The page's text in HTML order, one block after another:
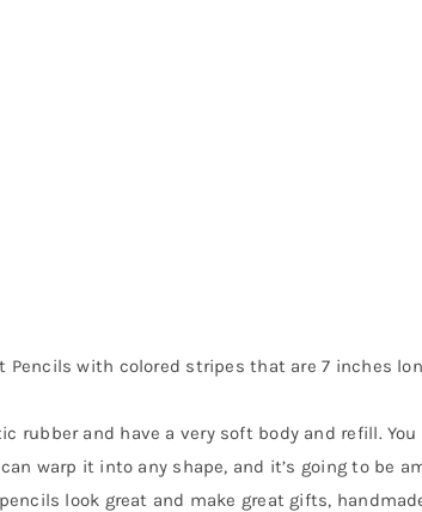
Pencils with colored stripes that are 7 inches
rubber and have a very soft body and refill. You
warp it into any shape, and it’s going to be
look great and make great gifts,